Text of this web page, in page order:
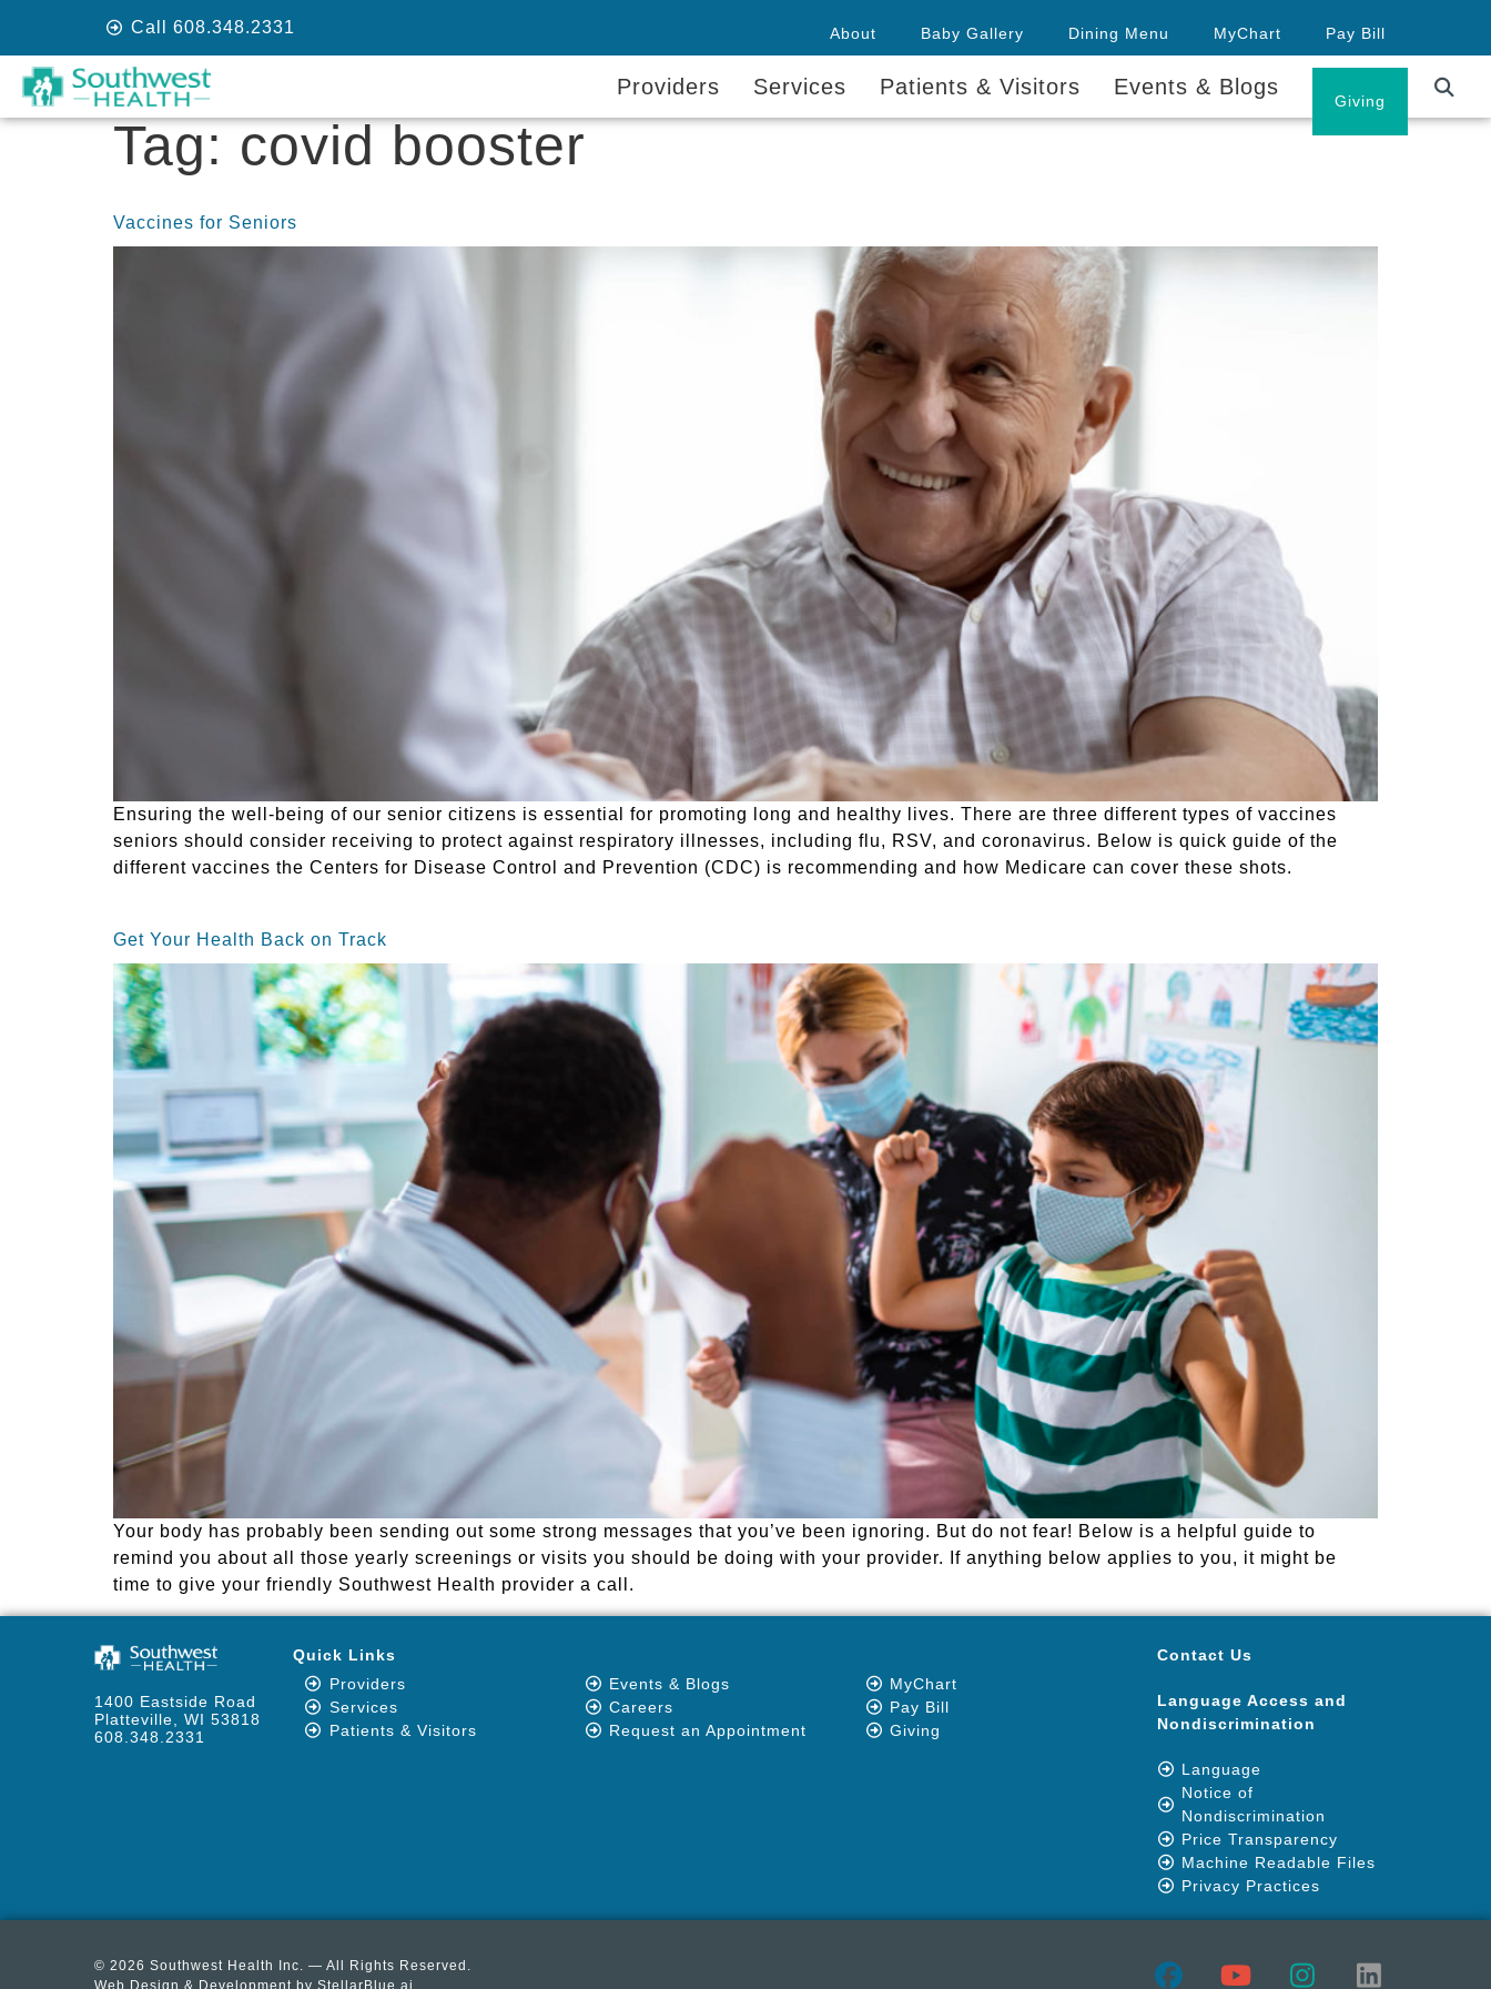
Call 608.348.2331 About Baby Gallery Dining Menu MyChart Pay Bill
Giving
Providers Services Patients & Visitors Events & Blogs
Tag: covid booster
Vaccines for Seniors
Ensuring the well-being of our senior citizens is essential for promoting long and healthy lives. There are three different types of vaccines
seniors should consider receiving to protect against respiratory illnesses, including flu, RSV, and coronavirus. Below is quick guide of the
different vaccines the Centers for Disease Control and Prevention (CDC) is recommending and how Medicare can cover these shots.
Get Your Health Back on Track
Your body has probably been sending out some strong messages that you’ve been ignoring. But do not fear! Below is a helpful guide to
remind you about all those yearly screenings or visits you should be doing with your provider. If anything below applies to you, it might be
time to give your friendly Southwest Health provider a call.
1400 Eastside Road
Platteville, WI 53818
608.348.2331
Quick Links
Providers
Services
Patients & Visitors
Events & Blogs
Careers
Request an Appointment
MyChart
Pay Bill
Giving
Contact Us
Language Access and
Nondiscrimination
Language
Notice of
Nondiscrimination
Price Transparency
Machine Readable Files
Privacy Practices
© 2026 Southwest Health Inc. — All Rights Reserved.
Web Design & Development by StellarBlue.ai